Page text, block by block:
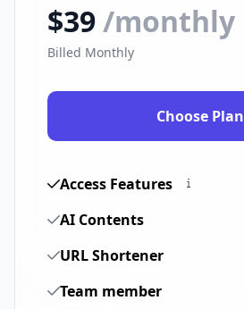
$39/monthly
Billed Monthly
Choose Plan
Access Features
AI Contents
URL Shortener
Team member